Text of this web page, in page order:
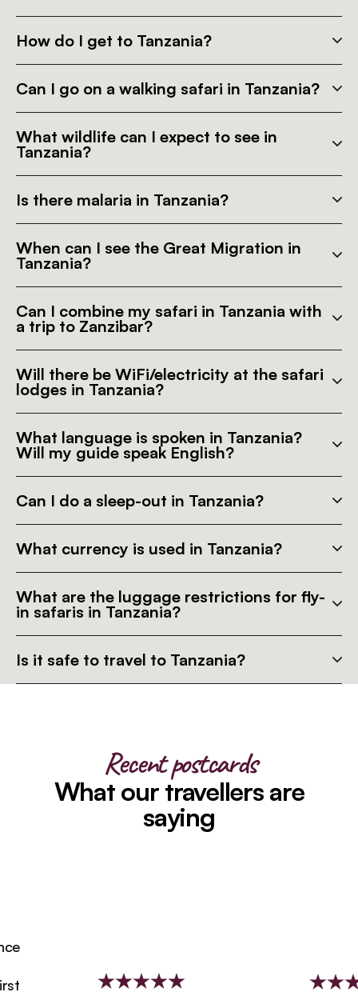
How do I get to Tanzania?
Can I go on a walking safari in Tanzania?
What wildlife can I expect to see in
Tanzania?
Is there malaria in Tanzania?
When can I see the Great Migration in
Tanzania?
Can I combine my safari in Tanzania with
a trip to Zanzibar?
Will there be WiFi/electricity at the safari
lodges in Tanzania?
What language is spoken in Tanzania?
Will my guide speak English?
Can I do a sleep-out in Tanzania?
What currency is used in Tanzania?
What are the luggage restrictions for fly-
in safaris in Tanzania?
Is it safe to travel to Tanzania?
Recent postcards
What our travellers are
saying